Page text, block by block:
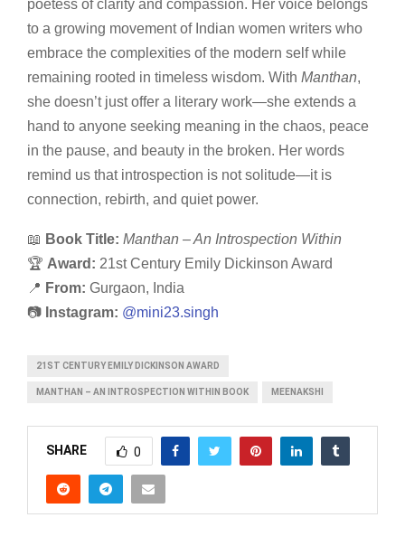
poetess of clarity and compassion. Her voice belongs
to a growing movement of Indian women writers who
embrace the complexities of the modern self while
remaining rooted in timeless wisdom. With Manthan,
she doesn’t just offer a literary work—she extends a
hand to anyone seeking meaning in the chaos, peace
in the pause, and beauty in the broken. Her words
remind us that introspection is not solitude—it is
connection, rebirth, and quiet power.
📖 Book Title: Manthan – An Introspection Within
🏆 Award: 21st Century Emily Dickinson Award
📍 From: Gurgaon, India
📷 Instagram: @mini23.singh
21ST CENTURY EMILY DICKINSON AWARD
MANTHAN – AN INTROSPECTION WITHIN BOOK MEENAKSHI
SHARE 0